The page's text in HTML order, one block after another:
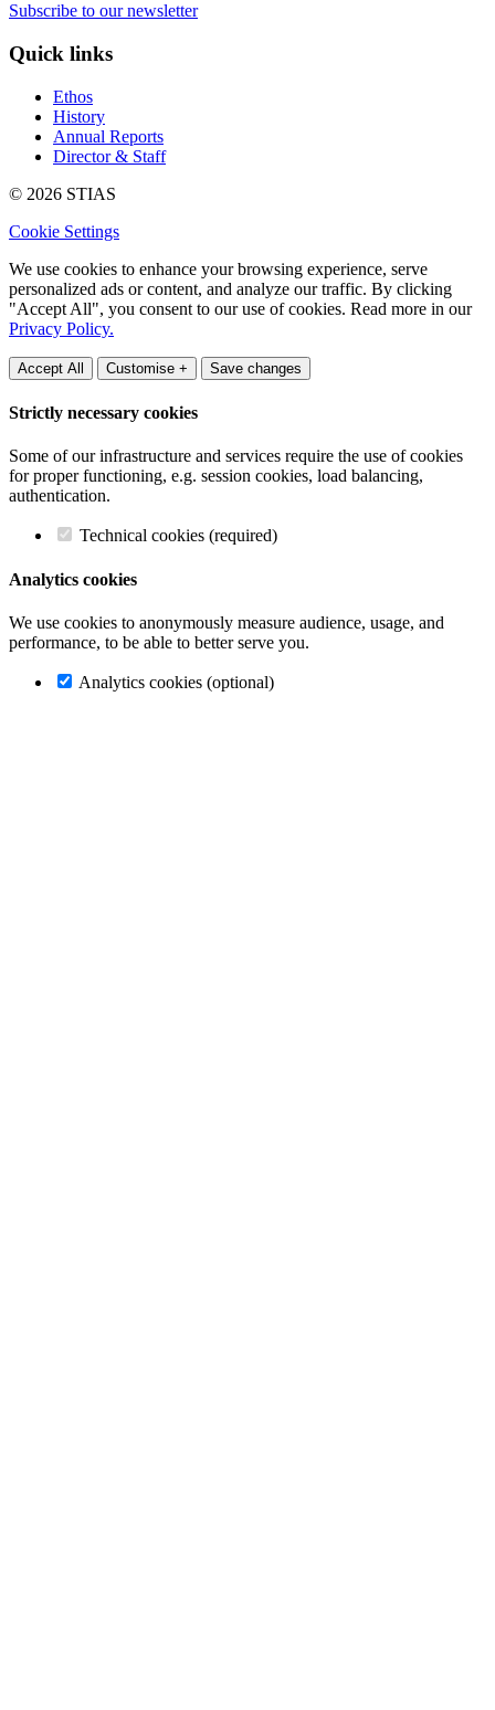
Subscribe to our newsletter
Quick links
Ethos
History
Annual Reports
Director & Staff
© 2026 STIAS
Cookie Settings
We use cookies to enhance your browsing experience, serve
personalized ads or content, and analyze our traffic. By clicking
"Accept All", you consent to our use of cookies. Read more in our
Privacy Policy.
Accept All Customise + Save changes
Strictly necessary cookies
Some of our infrastructure and services require the use of cookies
for proper functioning, e.g. session cookies, load balancing,
authentication.
Technical cookies (required)
Analytics cookies
We use cookies to anonymously measure audience, usage, and
performance, to be able to better serve you.
Analytics cookies (optional)